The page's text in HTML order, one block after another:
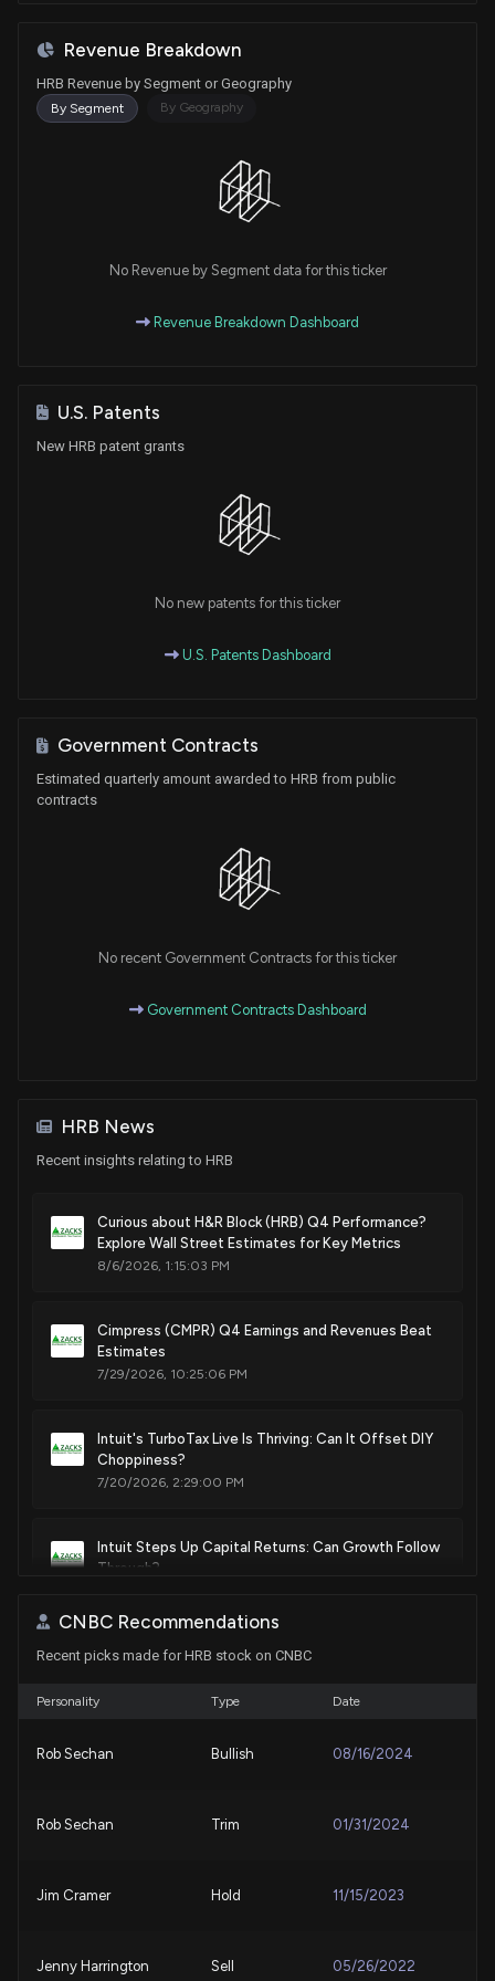
Revenue Breakdown
HRB Revenue by Segment or Geography
By Segment By Geography
No Revenue by Segment data for this ticker
Revenue Breakdown Dashboard
U.S. Patents
New HRB patent grants
No new patents for this ticker
U.S. Patents Dashboard
Government Contracts
Estimated quarterly amount awarded to HRB from public
contracts
No recent Government Contracts for this ticker
Government Contracts Dashboard
HRB News
Recent insights relating to HRB
Curious about H&R Block (HRB) Q4 Performance?
Explore Wall Street Estimates for Key Metrics
8/6/2026, 1:15:03 PM
Cimpress (CMPR) Q4 Earnings and Revenues Beat
Estimates
7/29/2026, 10:25:06 PM
Intuit's TurboTax Live Is Thriving: Can It Offset DIY
Choppiness?
7/20/2026, 2:29:00 PM
Intuit Steps Up Capital Returns: Can Growth Follow
Through?
Here's Why H&R Block (HRB) is a Strong Value Stock
Why H&R Block (HRB) is a Top Value Stock for the
6/22/2026, 9:05:00 AM
CNBC Recommendations
Recent picks made for HRB stock on CNBC
Personality Type Date
Rob Sechan Bullish 08/16/2024
Rob Sechan Trim 01/31/2024
Jim Cramer Hold 11/15/2023
Jenny Harrington Sell 05/26/2022